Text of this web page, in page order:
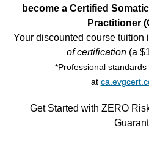
become a Certified
Practitioner
Your discounted course tuition
of certification (a
*Professional
at
Get Started with ZERO